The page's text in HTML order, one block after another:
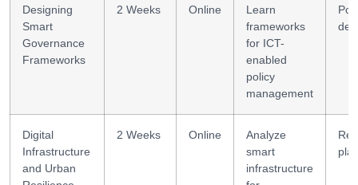
Designing
Smart
Governance
Frameworks
2 Weeks Online
Learn
frameworks
for ICT-
enabled
policy
management
Digital
Infrastructure
and Urban
2 Weeks Online
Analyze
smart
infrastructure